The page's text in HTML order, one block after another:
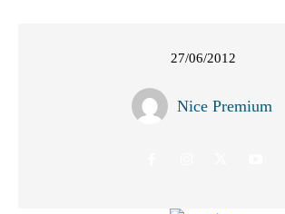
27/06/2012
Nice Premium